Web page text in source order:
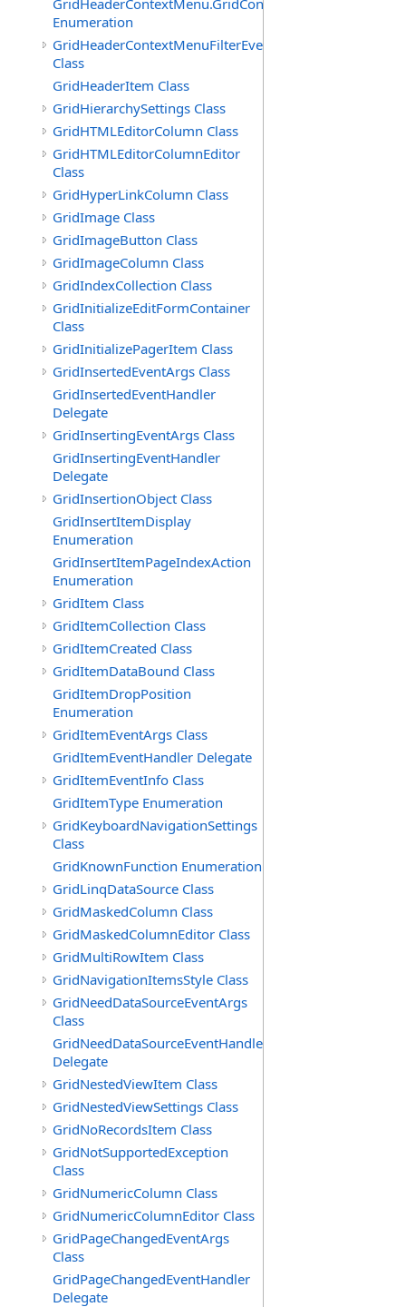
Enumeration
GridHeaderContextMenuFilterEventArgs
Class
GridHeaderItem Class
GridHierarchySettings Class
GridHTMLEditorColumn Class
GridHTMLEditorColumnEditor
Class
GridHyperLinkColumn Class
GridImage Class
GridImageButton Class
GridImageColumn Class
GridIndexCollection Class
GridInitializeEditFormContainer
Class
GridInitializePagerItem Class
GridInsertedEventArgs Class
GridInsertedEventHandler
Delegate
GridInsertingEventArgs Class
GridInsertingEventHandler
Delegate
GridInsertionObject Class
GridInsertItemDisplay
Enumeration
GridInsertItemPageIndexAction
Enumeration
GridItem Class
GridItemCollection Class
GridItemCreated Class
GridItemDataBound Class
GridItemDropPosition
Enumeration
GridItemEventArgs Class
GridItemEventHandler Delegate
GridItemEventInfo Class
GridItemType Enumeration
GridKeyboardNavigationSettings
Class
GridKnownFunction Enumeration
GridLinqDataSource Class
GridMaskedColumn Class
GridMaskedColumnEditor Class
GridMultiRowItem Class
GridNavigationItemsStyle Class
GridNeedDataSourceEventArgs
Class
GridNeedDataSourceEventHandler
Delegate
GridNestedViewItem Class
GridNestedViewSettings Class
GridNoRecordsItem Class
GridNotSupportedException
Class
GridNumericColumn Class
GridNumericColumnEditor Class
GridPageChangedEventArgs
Class
GridPageChangedEventHandler
Delegate